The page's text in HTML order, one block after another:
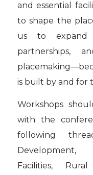
and essential
to shape the
us to expand
partnerships,
is built by and for
Workshops
with the
following
Development,
Facilities,